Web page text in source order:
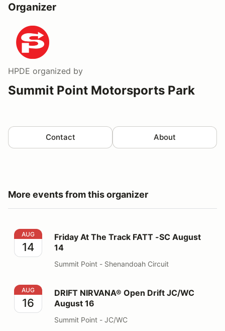
Organizer
HPDE organized by
Summit Point Motorsports Park
Contact About
More events from this organizer
Friday At The Track FATT -SC August 14
AUG
14
Friday At The Track FATT -SC August
14
Summit Point - Shenandoah Circuit
DRIFT NIRVANA® Open Drift JC/WC August 16
AUG
16
DRIFT NIRVANA® Open Drift JC/WC
August 16
Summit Point - JC/WC